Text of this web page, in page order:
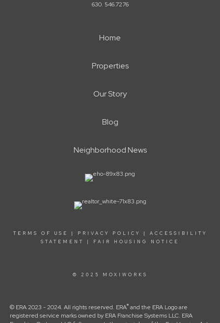
630. 546.7276
Home
Properties
Our Story
Blog
Neighborhood News
TERMS OF USE | PRIVACY POLICY | ACCESSIBILITY
STATEMENT
| FAIR HOUSING NOTICE
© 2025 MOXIWORKS
© ERA 2023 - 2024. All rights reserved. ERA® and the ERA Logo are
registered service marks owned by ERA Franchise Systems LLC. ERA